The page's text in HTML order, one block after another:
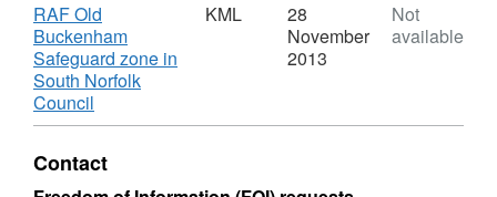
KMZ,
Dataset:
RAF
Old
Safeguard
Download
RAF Old
Buckenham
Safeguard zone in
South Norfolk
Council
Format:
Dataset:
RAF
KML
28
November
2013
Not
available
Contact